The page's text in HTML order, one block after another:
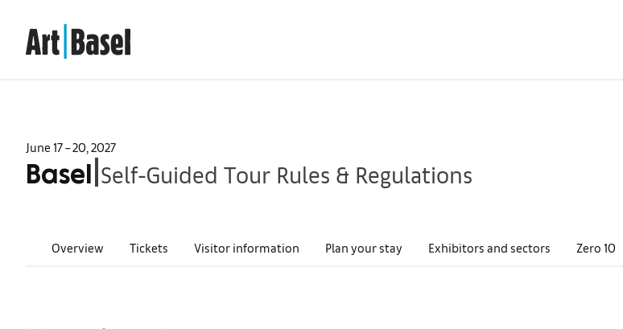
June 17 – 20, 2027
Basel Self-Guided Tour Rules & Regulations
Overview Tickets Visitor information Plan your stay Exhibitors and sectors Zero 10